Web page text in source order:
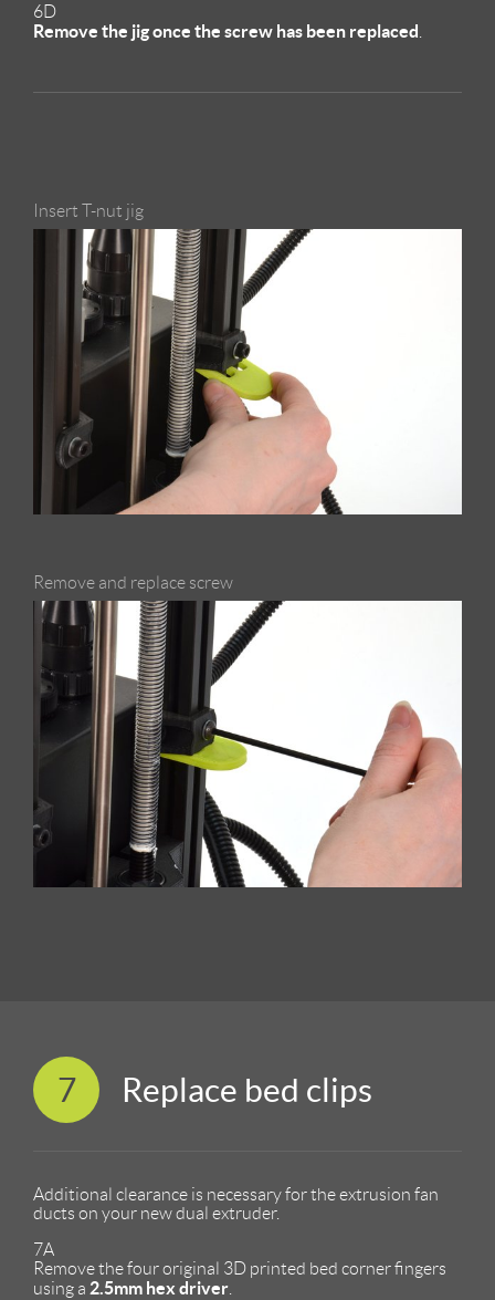
6D
Remove the jig once the screw has been replaced
Insert T-nut jig
Remove and replace screw
7 Replace bed clips
Additional clearance is necessary for the extrusion fan
ducts on your new dual extruder.
7A
Remove the four original 3D printed bed corner fingers
using a 2.5mm hex driver